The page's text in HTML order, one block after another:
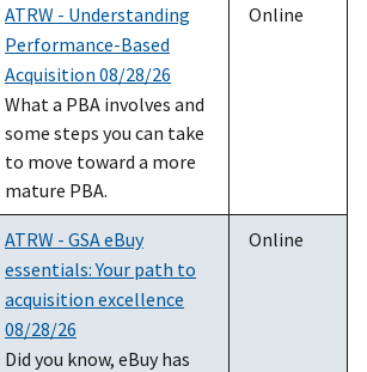
ATRW - Understanding
Performance-Based
Acquisition 08/28/26
What a PBA involves and
some steps you can take
to move toward a more
mature PBA.
Online
ATRW - GSA eBuy
essentials: Your path to
acquisition excellence
08/28/26
Did you know, eBuy has
Online